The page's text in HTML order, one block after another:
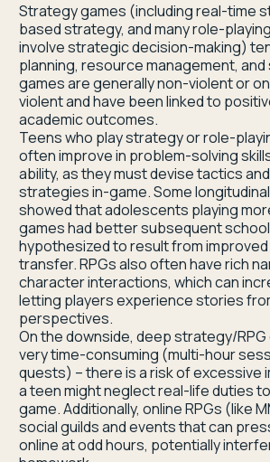
Strategy games (including real-time
based strategy, and many role-
involve strategic decision-making)
planning, resource management,
games are generally non-violent or
violent and have been linked to
academic outcomes.
Teens who play strategy or role-
often improve in problem-solving
ability, as they must devise tactics
strategies in-game. Some
showed that adolescents playing
games had better subsequent
hypothesized to result from
transfer. RPGs also often have rich
character interactions, which can
letting players experience stories
perspectives.
On the downside, deep strategy/
very time-consuming (multi-hour
quests) – there is a risk of excessive
a teen might neglect real-life duties
game. Additionally, online RPGs (like
social guilds and events that can
online at odd hours, potentially